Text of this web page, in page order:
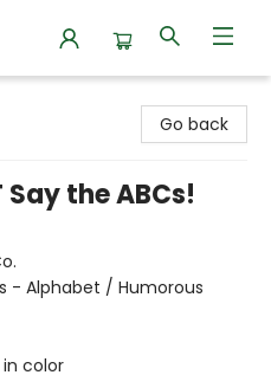
Go back
Say the ABCs!
- Alphabet / Humorous
in color